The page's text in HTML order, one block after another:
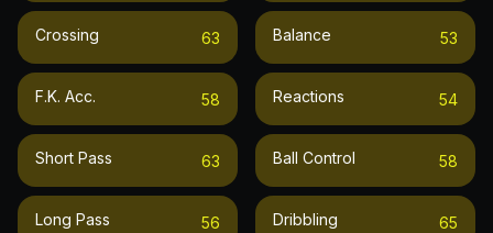
Crossing 63
F.k. Acc. 58
Short Pass 63
Long Pass 56
Balance 53
Reactions 54
Ball Control 58
Dribbling 65